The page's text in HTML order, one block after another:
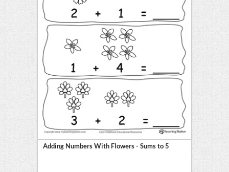
Adding Numbers With Flowers - Sums to 5